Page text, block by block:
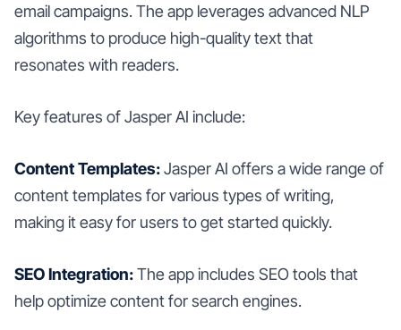
email campaigns. The app leverages advanced NLP
algorithms to produce high-quality text that
resonates with readers.
Key features of Jasper AI include:
Content Templates:Jasper AI offers a wide range of
content templates for various types of writing,
making it easy for users to get started quickly.
SEO Integration:The app includes SEO tools that
help optimize content for search engines.